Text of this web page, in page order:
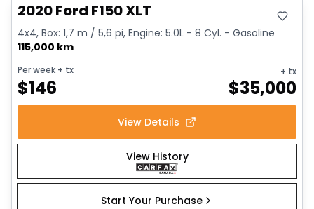
2020 Ford F150 XLT
4x4, Box: 1,7 m / 5,6 pi, Engine: 5.0L - 8 Cyl. - Gasoline
115,000 km
Per week + tx
$146
+ tx
$35,000
View Details
View History
Start Your Purchase